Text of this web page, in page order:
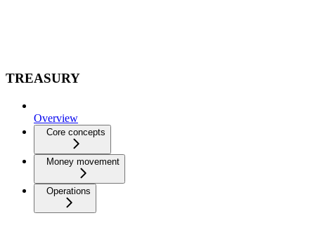
TREASURY
Overview
Core concepts
Money movement
Operations